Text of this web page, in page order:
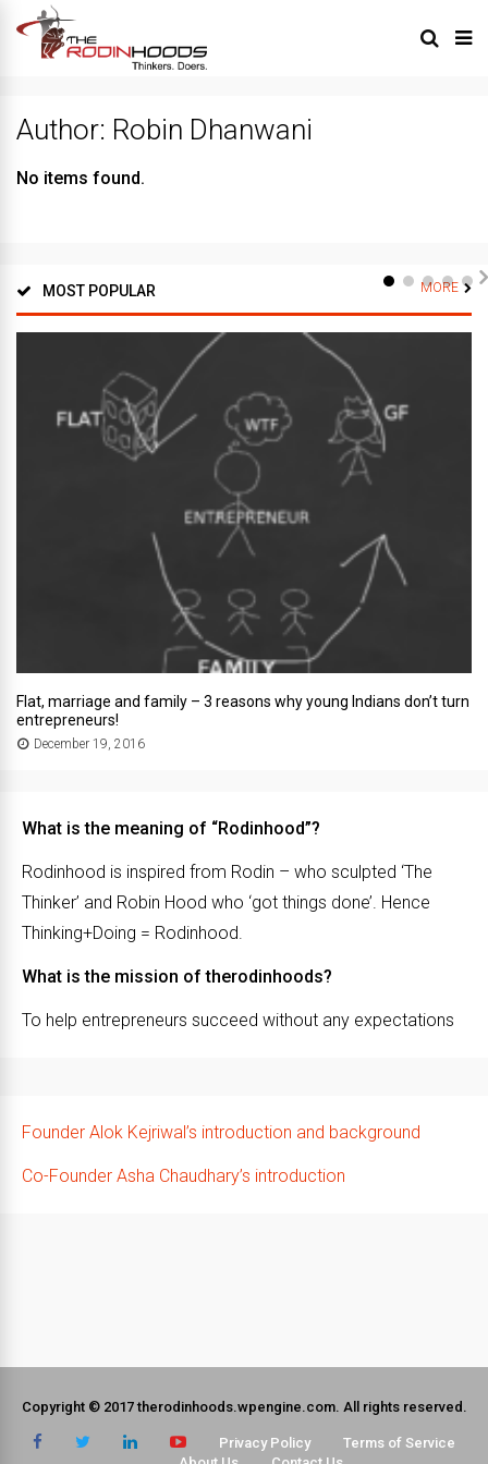
Author: Robin Dhanwani
No items found.
MOST POPULAR MORE
Flat, marriage and family – 3 reasons why young Indians don’t turn
entrepreneurs!
December 19, 2016
What is the meaning of “Rodinhood”?
Rodinhood is inspired from Rodin – who sculpted ‘The
Thinker’ and Robin Hood who ‘got things done’. Hence
Thinking+Doing = Rodinhood.
What is the mission of therodinhoods?
To help entrepreneurs succeed without any expectations
Founder Alok Kejriwal’s introduction and background
Co-Founder Asha Chaudhary’s introduction
Copyright © 2017 therodinhoods.wpengine.com. All rights reserved.
Privacy Policy
Terms of Service